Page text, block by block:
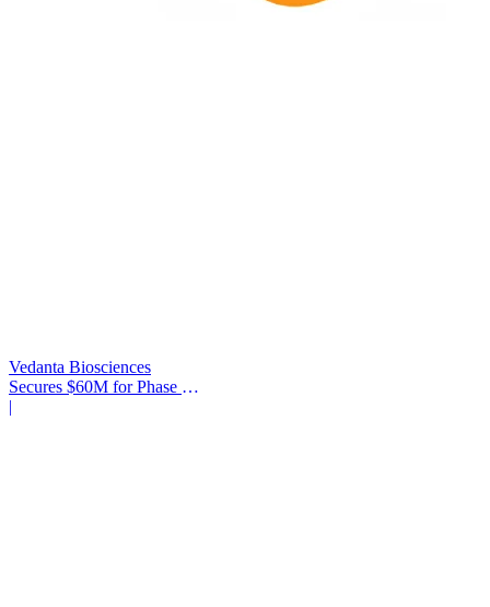
Vedanta Biosciences
Secures $60M for Phase 3
Trial
|